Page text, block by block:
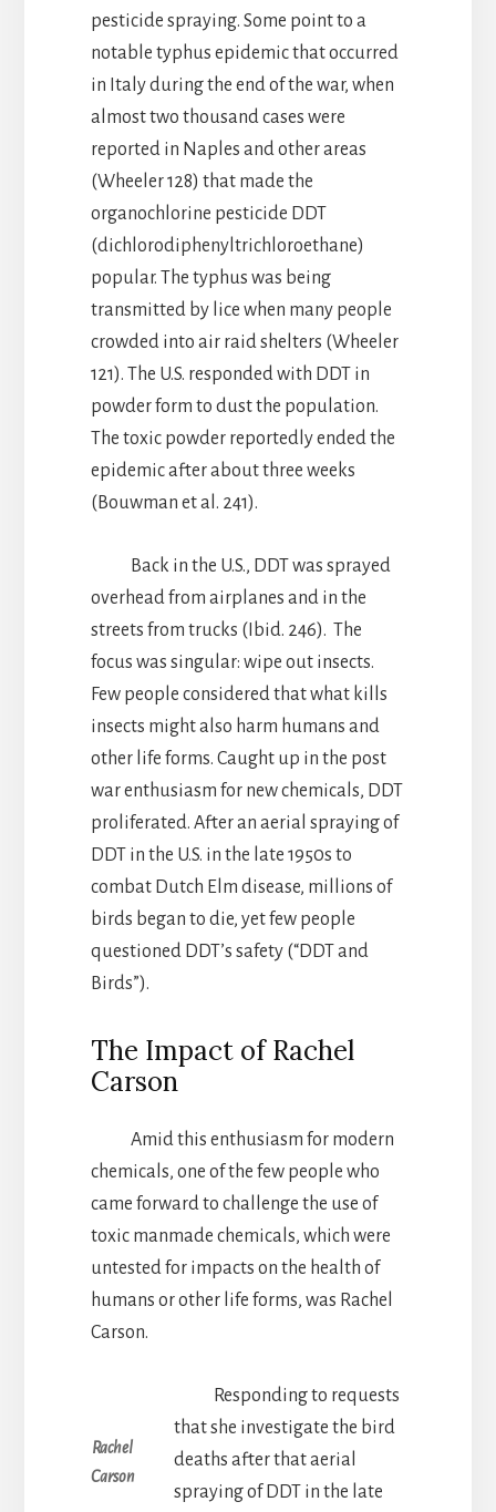
pesticide spraying. Some point to a
notable typhus epidemic that occurred
in Italy during the end of the war, when
almost two thousand cases were
reported in Naples and other areas
(Wheeler 128) that made the
organochlorine pesticide DDT
(dichlorodiphenyltrichloroethane)
popular. The typhus was being
transmitted by lice when many people
crowded into air raid shelters (Wheeler
121). The U.S. responded with DDT in
powder form to dust the population.
The toxic powder reportedly ended the
epidemic after about three weeks
(Bouwman et al. 241).
Back in the U.S., DDT was sprayed
overhead from airplanes and in the
streets from trucks (Ibid. 246). The
focus was singular: wipe out insects.
Few people considered that what kills
insects might also harm humans and
other life forms. Caught up in the post
war enthusiasm for new chemicals, DDT
proliferated. After an aerial spraying of
DDT in the U.S. in the late 1950s to
combat Dutch Elm disease, millions of
birds began to die, yet few people
questioned DDT’s safety (“DDT and
Birds”).
The Impact of Rachel
Carson
Amid this enthusiasm for modern
chemicals, one of the few people who
came forward to challenge the use of
toxic manmade chemicals, which were
untested for impacts on the health of
humans or other life forms, was Rachel
Carson.
Rachel
Carson
Responding to requests
that she investigate the bird
deaths after that aerial
spraying of DDT in the late